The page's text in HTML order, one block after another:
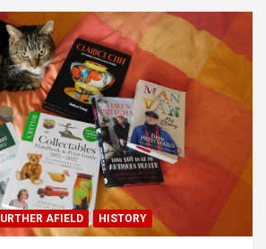
AFIELD HISTORY